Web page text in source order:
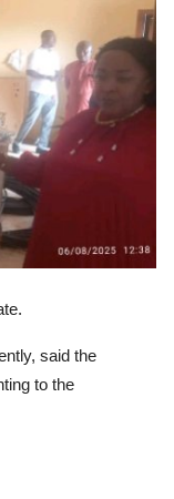
said the
to the